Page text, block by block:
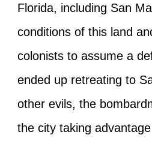
Florida, including San
conditions of this land
colonists to assume a
ended up retreating to
other evils, the
the city taking